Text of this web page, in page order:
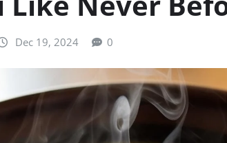
Dec 19, 2024 0